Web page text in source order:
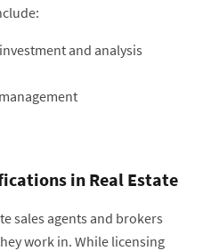
and analysis
in Real Estate
sales agents and brokers
work in. While licensing